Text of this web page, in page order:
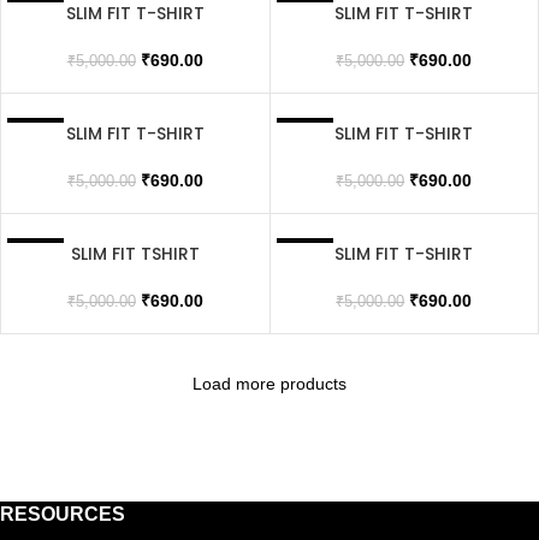
SLIM FIT T-SHIRT
₹5,000.00 ₹690.00
SLIM FIT T-SHIRT
₹5,000.00 ₹690.00
SLIM FIT T-SHIRT
₹5,000.00 ₹690.00
SLIM FIT T-SHIRT
₹5,000.00 ₹690.00
SLIM FIT TSHIRT
₹5,000.00 ₹690.00
SLIM FIT T-SHIRT
₹5,000.00 ₹690.00
Load more products
RESOURCES